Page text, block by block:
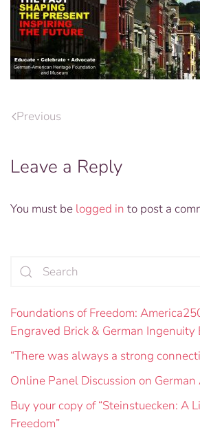
Previous
Leave a Reply
You must be logged in to post a
Foundations of Freedom:
Engraved Brick & German Ingenuity
“There was always a strong
Online Panel Discussion on German
Buy your copy of “Steinstuecken: A
Freedom”